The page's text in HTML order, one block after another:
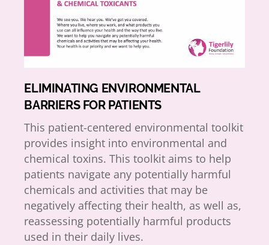
ELIMINATING ENVIRONMENTAL
BARRIERS FOR PATIENTS
This patient-centered environmental toolkit
provides insight into environmental and
chemical toxins. This toolkit aims to help
patients navigate any potentially harmful
chemicals and activities that may be
negatively affecting their health, as well as,
reassessing potentially harmful products
used in their daily lives.